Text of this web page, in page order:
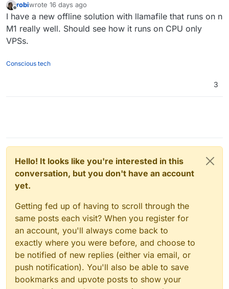
robiwrote 16 days ago
last edited by
I have a new offline solution with llamafile that runs on n
M1 really well. Should see how it runs on CPU only
VPSs.
Conscious tech
3
Hello! It looks like you're interested in this
conversation, but you don't have an account
yet.
Getting fed up of having to scroll through the
same posts each visit? When you register for
an account, you'll always come back to
exactly where you were before, and choose to
be notified of new replies (either via email, or
push notification). You'll also be able to save
bookmarks and upvote posts to show your